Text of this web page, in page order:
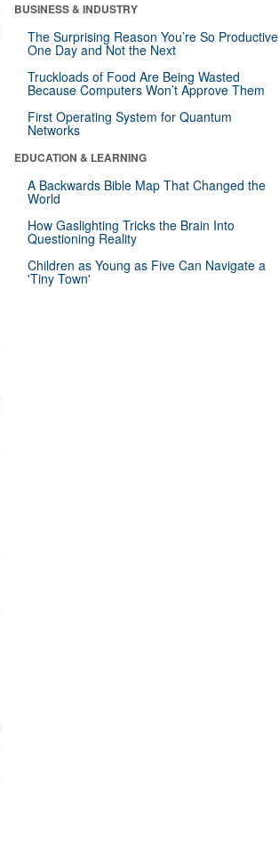
BUSINESS & INDUSTRY
The Surprising Reason You’re So Productive
One Day and Not the Next
Truckloads of Food Are Being Wasted
Because Computers Won’t Approve Them
First Operating System for Quantum
Networks
EDUCATION & LEARNING
A Backwards Bible Map That Changed the
World
How Gaslighting Tricks the Brain Into
Questioning Reality
Children as Young as Five Can Navigate a
'Tiny Town'